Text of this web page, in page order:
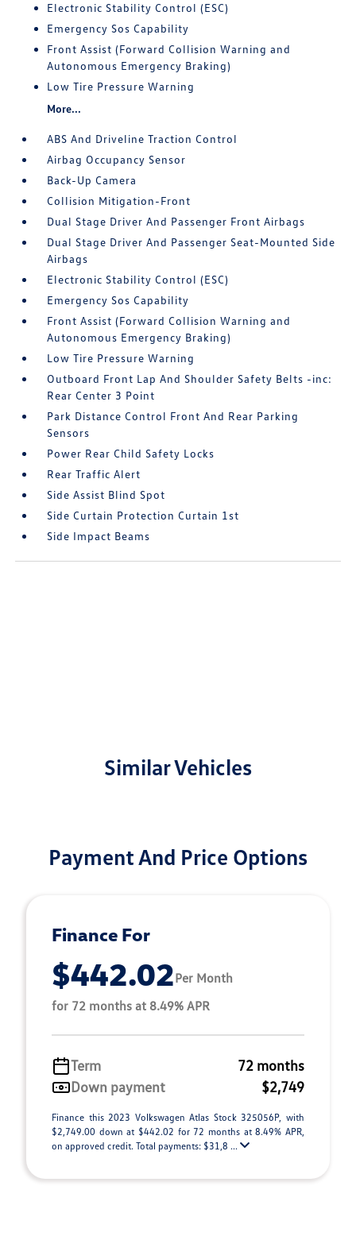
Electronic Stability Control (ESC)
Emergency Sos Capability
Front Assist (Forward Collision Warning and
Autonomous Emergency Braking)
Low Tire Pressure Warning
More...
ABS And Driveline Traction Control
Airbag Occupancy Sensor
Back-Up Camera
Collision Mitigation-Front
Dual Stage Driver And Passenger Front Airbags
Dual Stage Driver And Passenger Seat-Mounted Side
Airbags
Electronic Stability Control (ESC)
Emergency Sos Capability
Front Assist (Forward Collision Warning and
Autonomous Emergency Braking)
Low Tire Pressure Warning
Outboard Front Lap And Shoulder Safety Belts -inc:
Rear Center 3 Point
Park Distance Control Front And Rear Parking
Sensors
Power Rear Child Safety Locks
Rear Traffic Alert
Side Assist Blind Spot
Side Curtain Protection Curtain 1st
Side Impact Beams
Similar Vehicles
Payment And Price Options
Finance For
$442.02Per Month
for 72 months at 8.49% APR
Term
72 months
Down payment
$2,749
Finance this 2023 Volkswagen Atlas Stock 325056P, with
$2,749.00 down at $442.02 for 72 months at 8.49% APR,
on approved credit. Total payments: $31,8 ...